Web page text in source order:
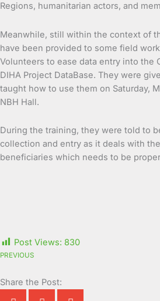
Regions, humanitarian actors, and
Meanwhile, still within the context of
have been provided to some field
Volunteers to ease data entry into the
DIHA Project DataBase. They were
taught how to use them on Saturday,
NBH Hall.
During the training, they were told to
collection and entry as it deals with
beneficiaries which needs to be
Post Views: 830
PREVIOUS
Share the Post: